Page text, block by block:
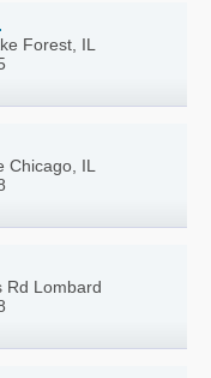
Forest, IL
Chicago, IL
Rd Lombard